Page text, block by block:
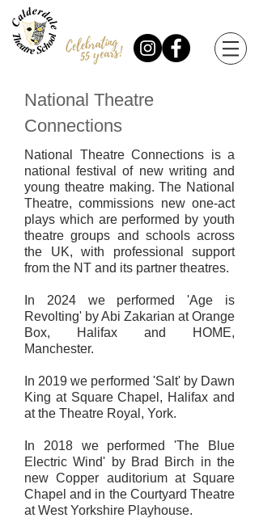
National Theatre
Connections
National Theatre Connections is a
national festival of new writing and
young theatre making. The National
Theatre, commissions new one-act
plays which are performed by youth
theatre groups and schools across
the UK, with professional support
from the NT and its partner theatres.
In 2024 we performed 'Age is
Revolting' by Abi Zakarian at Orange
Box, Halifax and HOME,
Manchester.
In 2019 we performed 'Salt' by Dawn
King at Square Chapel, Halifax and
at the Theatre Royal, York.
In 2018 we performed 'The Blue
Electric Wind' by Brad Birch in the
new Copper auditorium at Square
Chapel and in the Courtyard Theatre
at West Yorkshire Playhouse.